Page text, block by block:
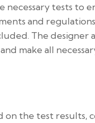
tests to
and
The designer
make all
on the test results,